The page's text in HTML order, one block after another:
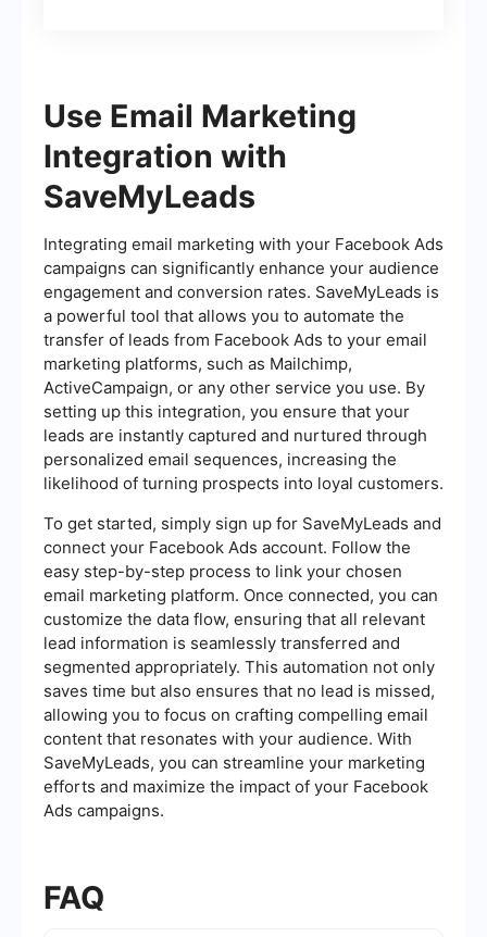
Use Email Marketing
Integration with
SaveMyLeads
Integrating email marketing with your Facebook Ads
campaigns can significantly enhance your audience
engagement and conversion rates. SaveMyLeads is
a powerful tool that allows you to automate the
transfer of leads from Facebook Ads to your email
marketing platforms, such as Mailchimp,
ActiveCampaign, or any other service you use. By
setting up this integration, you ensure that your
leads are instantly captured and nurtured through
personalized email sequences, increasing the
likelihood of turning prospects into loyal customers.
To get started, simply sign up for SaveMyLeads and
connect your Facebook Ads account. Follow the
easy step-by-step process to link your chosen
email marketing platform. Once connected, you can
customize the data flow, ensuring that all relevant
lead information is seamlessly transferred and
segmented appropriately. This automation not only
saves time but also ensures that no lead is missed,
allowing you to focus on crafting compelling email
content that resonates with your audience. With
SaveMyLeads, you can streamline your marketing
efforts and maximize the impact of your Facebook
Ads campaigns.
FAQ